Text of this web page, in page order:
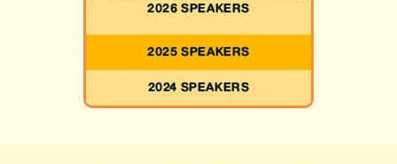
2026 SPEAKERS
2025 SPEAKERS
2024 SPEAKERS